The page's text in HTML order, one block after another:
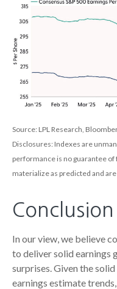
Source: LPL Research,
Disclosures: Indexes are
performance is no guarantee
materialize as predicted and
Conclusion
In our view, we believe
to deliver solid earnings
surprises. Given the
earnings estimate